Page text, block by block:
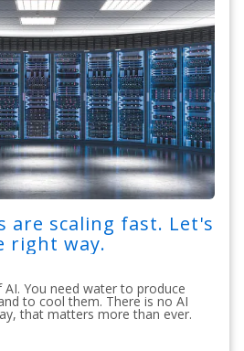
are scaling fast. Let's
right way.
You need water to produce
to cool them. There is no AI
that matters more than ever.